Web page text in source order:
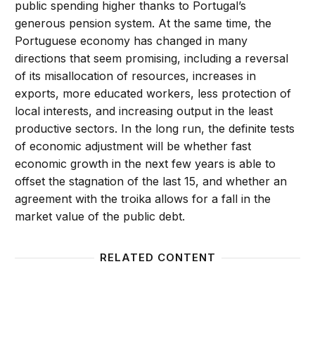
public spending higher thanks to Portugal’s
generous pension system. At the same time, the
Portuguese economy has changed in many
directions that seem promising, including a reversal
of its misallocation of resources, increases in
exports, more educated workers, less protection of
local interests, and increasing output in the least
productive sectors. In the long run, the definite tests
of economic adjustment will be whether fast
economic growth in the next few years is able to
offset the stagnation of the last 15, and whether an
agreement with the troika allows for a fall in the
market value of the public debt.
RELATED CONTENT